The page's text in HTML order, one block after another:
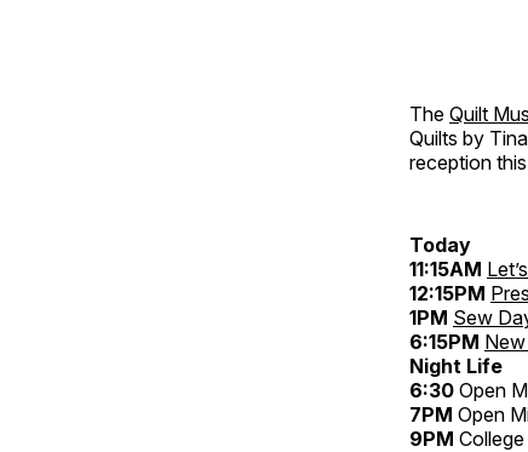
The Quilt
Quilts by
reception
Today
11:15AM
12:15PM
1PM Sew
6:15PM
Night Life
6:30 Open
7PM Open
9PM